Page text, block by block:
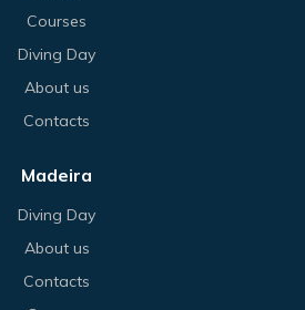
Courses
Diving Day
About us
Contacts
Madeira
Diving Day
About us
Contacts